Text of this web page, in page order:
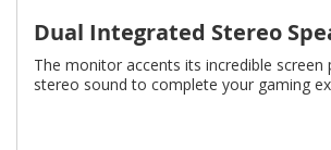
Dual Integrated Stereo
The monitor accents its incredible
stereo sound to complete your gaming